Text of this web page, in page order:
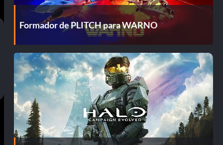
Formador de PLITCH para WARNO